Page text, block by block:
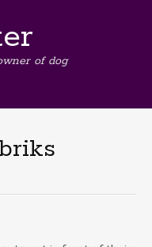
of dog